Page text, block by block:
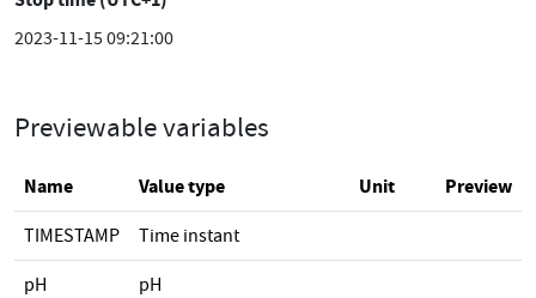
2023-11-15 09:21:00
Previewable variables
Name Value type Unit Preview
TIMESTAMP Time instant
pH pH